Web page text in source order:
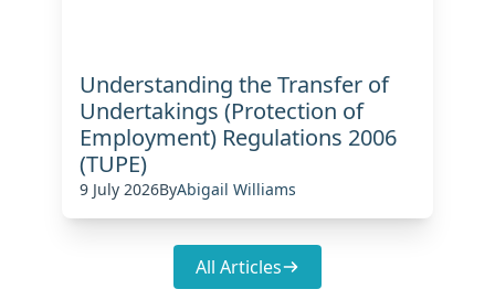
Understanding the Transfer of
Undertakings (Protection of
Employment) Regulations 2006
(TUPE)
9 July 2026ByAbigail Williams
All Articles